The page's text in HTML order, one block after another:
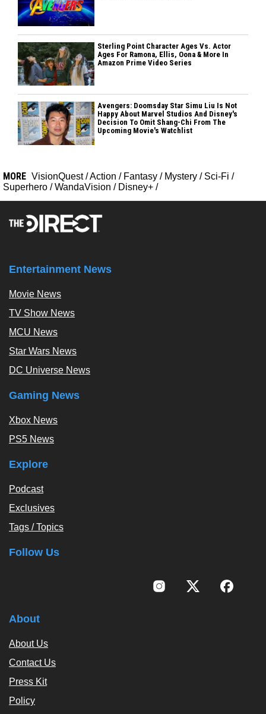
Sterling Point Character Ages Vs. Actor
Ages For Ramona, Ellis, Oona & More In
Amazon Prime Video Series
Avengers: Doomsday Star Simu Liu Is Not
Happy About Marvel Studios And Disney's
Decision To Omit Shang-Chi From The
Upcoming Movie's Watchlist
MORE VisionQuest/Action / Fantasy / Mystery / Sci-Fi /
Superhero /WandaVision / Disney+ /
Entertainment News
Movie News
TV Show News
MCU News
Star Wars News
DC Universe News
Gaming News
Xbox News
PS5 News
Explore
Podcast
Exclusives
Tags / Topics
Follow Us
About
About Us
Contact Us
Press Kit
Policy